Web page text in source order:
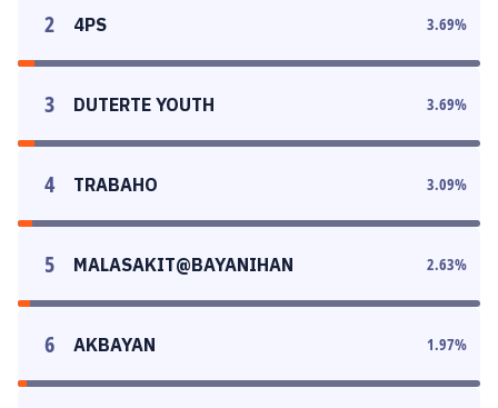
2 4PS 3.69%
3 DUTERTE YOUTH 3.69%
4 TRABAHO 3.09%
5 MALASAKIT@BAYANIHAN 2.63%
6 AKBAYAN 1.97%